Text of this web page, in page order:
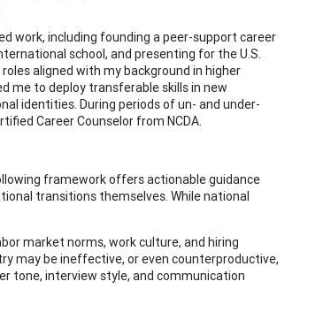
work, including founding a peer-support career
school, and presenting for the U.S.
aligned with my background in higher
me to deploy transferable skills in new
identities. During periods of un- and under-
Career Counselor from NCDA.
framework offers actionable guidance
transitions themselves. While national
market norms, work culture, and hiring
may be ineffective, or even counterproductive,
tone, interview style, and communication